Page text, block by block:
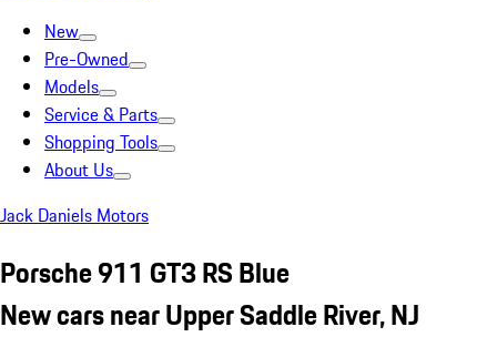
New
Pre-Owned
Models
Service & Parts
Shopping Tools
About Us
Jack Daniels Motors
Porsche 911 GT3 RS Blue
New cars near Upper Saddle River, NJ